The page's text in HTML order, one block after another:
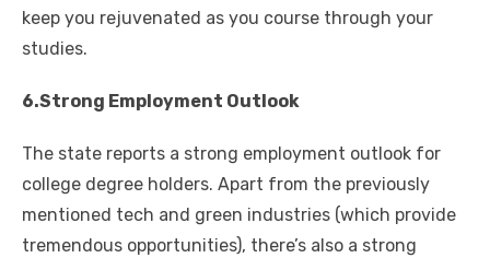
keep you rejuvenated as you course through your
studies.
6.Strong Employment Outlook
The state reports a strong employment outlook for
college degree holders. Apart from the previously
mentioned tech and green industries (which provide
tremendous opportunities), there’s also a strong